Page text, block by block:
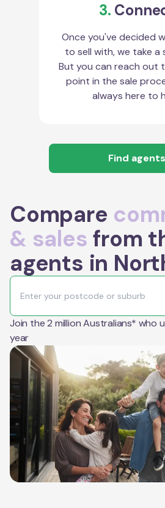
3.
Once you've decided
to sell with, we take a
But you can reach out
point in the sale
always here to
Find agents
Compare
& sales from
agents in
Join the 2 million Australians* who
year